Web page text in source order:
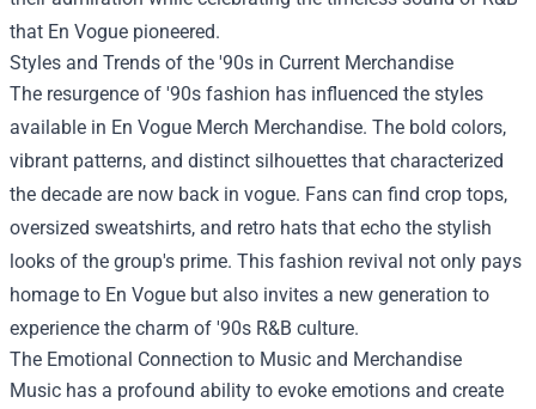
that En Vogue pioneered.
Styles and Trends of the '90s in Current Merchandise
The resurgence of '90s fashion has influenced the styles
available in En Vogue Merch Merchandise. The bold colors,
vibrant patterns, and distinct silhouettes that characterized
the decade are now back in vogue. Fans can find crop tops,
oversized sweatshirts, and retro hats that echo the stylish
looks of the group's prime. This fashion revival not only pays
homage to En Vogue but also invites a new generation to
experience the charm of '90s R&B culture.
The Emotional Connection to Music and Merchandise
Music has a profound ability to evoke emotions and create